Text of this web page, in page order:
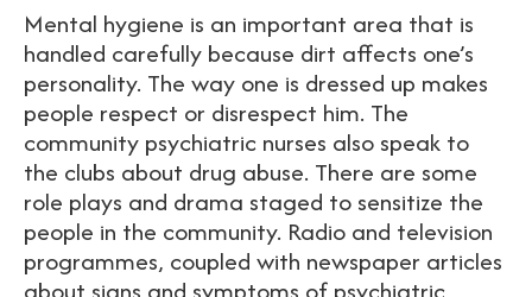
Mental hygiene is an important area that is
handled carefully because dirt affects one’s
personality. The way one is dressed up makes
people respect or disrespect him. The
community psychiatric nurses also speak to
the clubs about drug abuse. There are some
role plays and drama staged to sensitize the
people in the community. Radio and television
programmes, coupled with newspaper articles